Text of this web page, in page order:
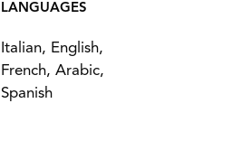
LANGUAGES
Italian, English,
French, Arabic,
Spanish